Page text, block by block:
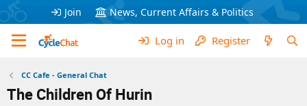
Join News, Current Affairs & Politics
Log in Register
CC Cafe - General Chat
The Children Of Hurin